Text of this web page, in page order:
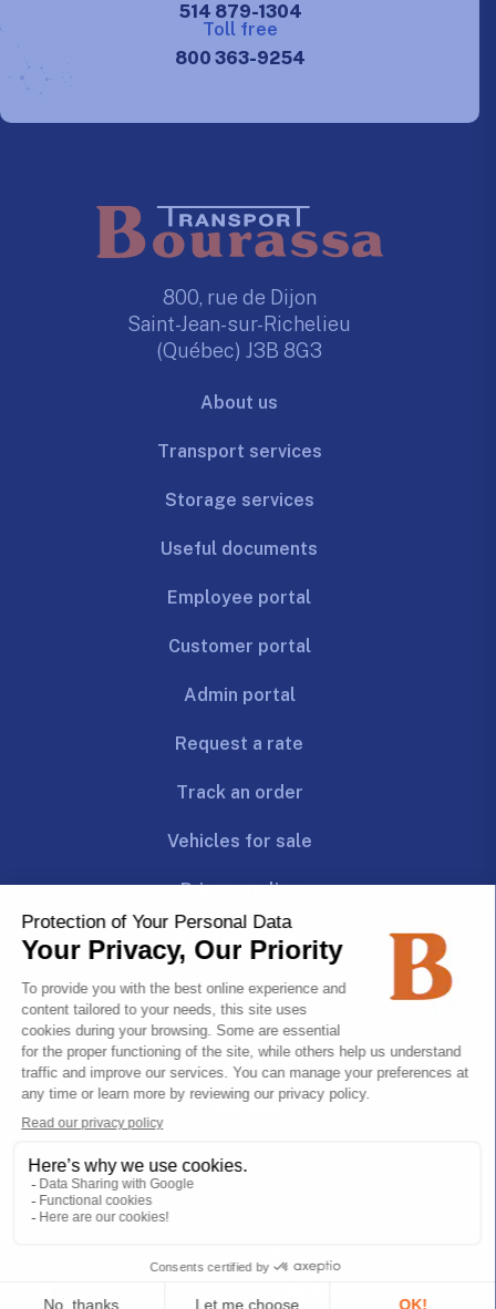
514 879-1304
Toll free
800 363-9254
800, rue de Dijon
Saint-Jean-sur-Richelieu
(Québec) J3B 8G3
About us
Transport services
Storage services
Useful documents
Employee portal
Customer portal
Admin portal
Request a rate
Track an order
Vehicles for sale
Privacy policy
Follow us!
Join us!
CAREERS
All rights reserved.
Web development by